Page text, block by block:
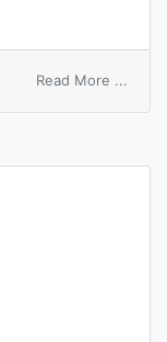
Read More ...